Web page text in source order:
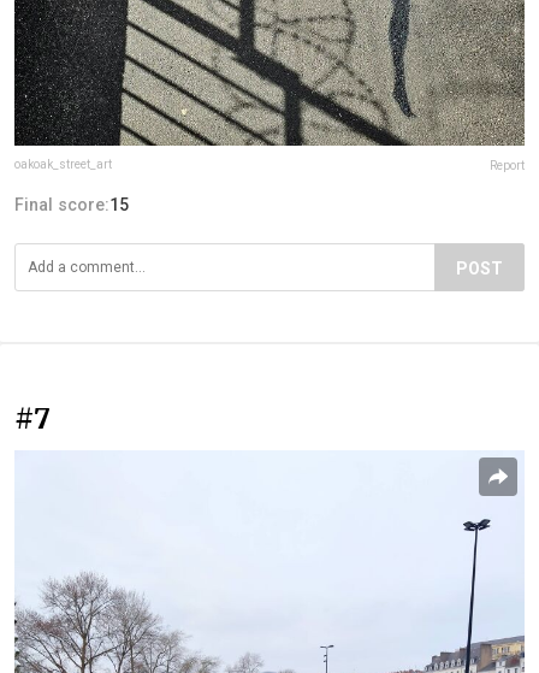
oakoak_street_art Report
Final score:15
POST
#7